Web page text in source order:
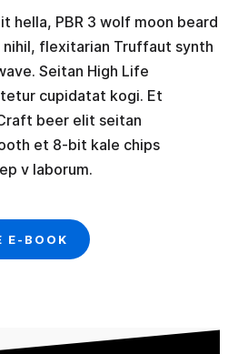
hella, PBR 3 wolf moon beard
nihil, flexitarian Truffaut synth
Seitan High Life
cupidatat kogi. Et
beer elit seitan
et 8-bit kale chips
v laborum.
E-BOOK